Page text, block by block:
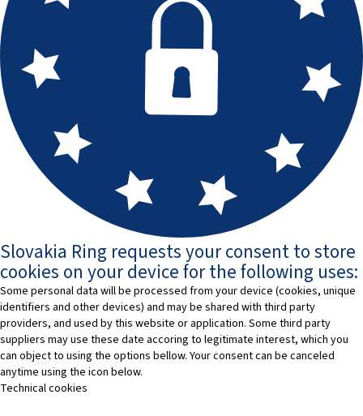
Slovakia Ring requests your consent to store
cookies on your device for the following uses:
Some personal data will be processed from your device (cookies, unique
identifiers and other devices) and may be shared with third party
providers, and used by this website or application. Some third party
suppliers may use these date accoring to legitimate interest, which you
can object to using the options bellow. Your consent can be canceled
anytime using the icon below.
Technical cookies